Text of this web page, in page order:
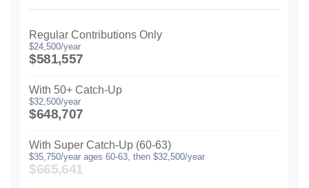
Regular Contributions Only
$24,500/year
$581,557
With 50+ Catch-Up
$32,500/year
$648,707
With Super Catch-Up (60-63)
$35,750/year ages 60-63, then $32,500/year
$665,641